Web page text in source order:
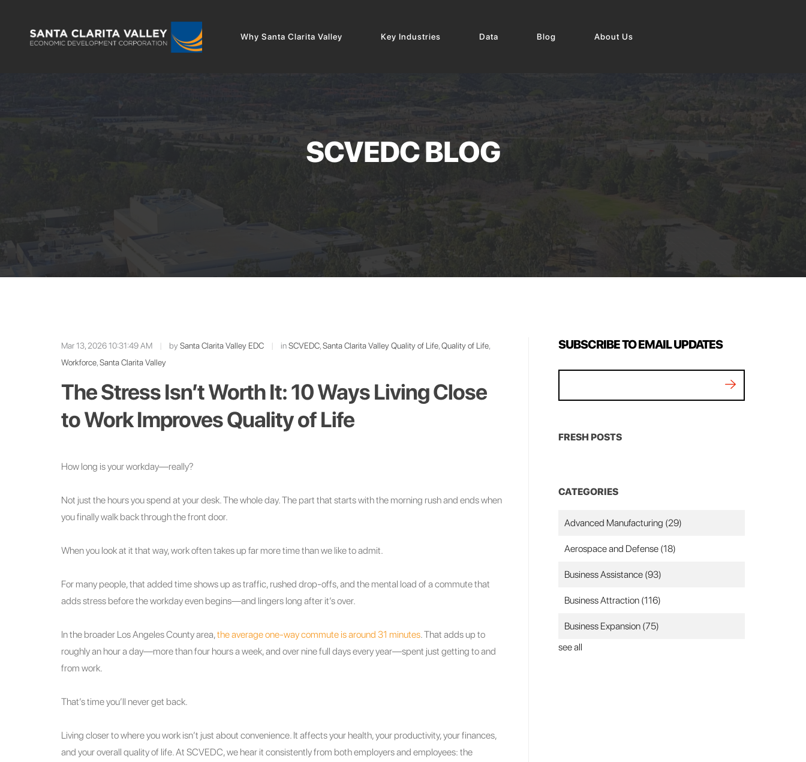
Why Santa Clarita Valley Key Industries Data Blog About Us
SCVEDC BLOG
Mar 13, 2026 10:31:49 AM | by Santa Clarita Valley EDC | inSCVEDC,Santa Clarita Valley Quality of Life,Quality of Life,
Workforce,Santa Clarita Valley
The Stress Isn’t Worth It: 10 Ways Living Close
to Work Improves Quality of Life
How long is your workday—really?
Not just the hours you spend at your desk. The whole day. The part that starts with the morning rush and ends when
you finally walk back through the front door.
When you look at it that way, work often takes up far more time than we like to admit.
For many people, that added time shows up as traffic, rushed drop-offs, and the mental load of a commute that
adds stress before the workday even begins—and lingers long after it’s over.
In the broader Los Angeles County area,the average one-way commute is around 31 minutes . That adds up to
roughly an hour a day—more than four hours a week, and over nine full days every year—spent just getting to and
from work.
That’s time you’ll never get back.
Living closer to where you work isn’t just about convenience. It affects your health, your productivity, your finances,
and your overall quality of life. At SCVEDC, we hear it consistently from both employers and employees: the
SUBSCRIBE TO EMAIL UPDATES
FRESH POSTS
CATEGORIES
Advanced Manufacturing (29)
Aerospace and Defense (18)
Business Assistance (93)
Business Attraction (116)
Business Expansion (75)
see all